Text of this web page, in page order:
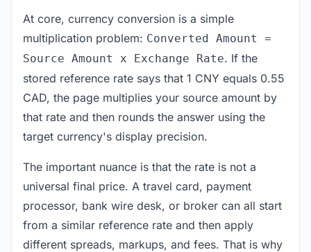
At core, currency conversion is a simple
multiplication problem: Converted Amount =
Source Amount x Exchange Rate. If the
stored reference rate says that 1 CNY equals 0.55
CAD, the page multiplies your source amount by
that rate and then rounds the answer using the
target currency's display precision.
The important nuance is that the rate is not a
universal final price. A travel card, payment
processor, bank wire desk, or broker can all start
from a similar reference rate and then apply
different spreads, markups, and fees. That is why